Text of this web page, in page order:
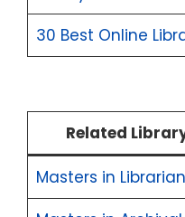
30 Best Online
Related
Masters in